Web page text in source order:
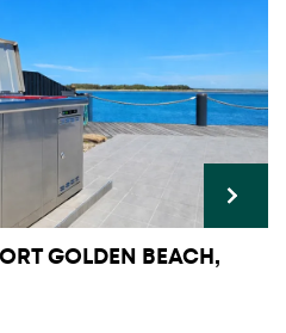
GOLDEN BEACH,